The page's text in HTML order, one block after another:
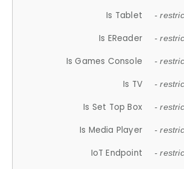
Is Tablet -
Is EReader -
Is Games Console -
Is TV -
Is Set Top Box -
Is Media Player -
IoT Endpoint -